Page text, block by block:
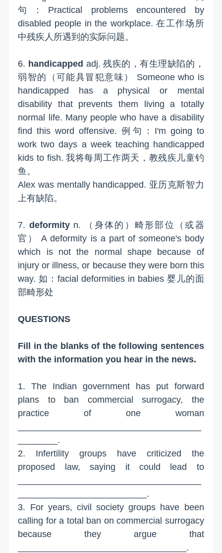
句：Practical problems encountered by
disabled people in the workplace. 在工作场所
中残疾人所遇到的实际问题。
6. handicapped adj. 残疾的，有生理缺陷的，
弱智的（可能具冒犯意味） Someone who is
handicapped has a physical or mental
disability that prevents them living a totally
normal life. Many people who have a disability
find this word offensive. 例句：I'm going to
work two days a week teaching handicapped
kids to fish. 我将每周工作两天，教残疾儿童钓
鱼。
Alex was mentally handicapped. 亚历克斯智力
上有缺陷。
7. deformityn. （身体的）畸形部位（或器
官） A deformity is a part of someone's body
which is not the normal shape because of
injury or illness, or because they were born this
way. 如：facial deformities in babies 婴儿的面
部畸形处
QUESTIONS
Fill in the blanks of the following sentences
with the information you hear in the news.
1. The Indian government has put forward
plans to ban commercial surrogacy, the
practice of one woman
________.
2. Infertility groups have criticized the
proposed law, saying it could lead to
__________________________.
3. For years, civil society groups have been
calling for a total ban on commercial surrogacy
because they argue that
__________________________________.